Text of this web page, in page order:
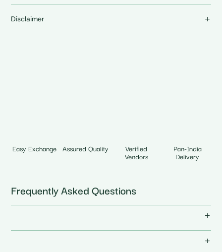
Disclaimer
Easy Exchange Assured Quality Verified
Vendors
Pan-India
Delivery
Frequently Asked Questions